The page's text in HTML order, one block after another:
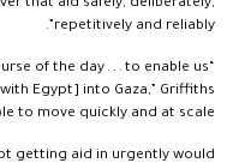
repetitively and reliably”.
of the day . . . to enable us
Egypt] into Gaza,” Griffiths
to move quickly and at scale.”
getting aid in urgently would